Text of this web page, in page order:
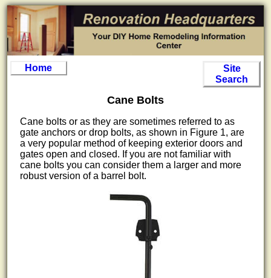
Home
Site
Search
Cane Bolts
Cane bolts or as they are sometimes referred to as
gate anchors or drop bolts, as shown in Figure 1, are
a very popular method of keeping exterior doors and
gates open and closed. If you are not familiar with
cane bolts you can consider them a larger and more
robust version of a barrel bolt.